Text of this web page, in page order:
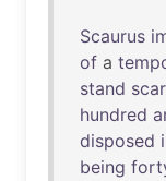
Scaurus
of a
stand
hundred
disposed
being